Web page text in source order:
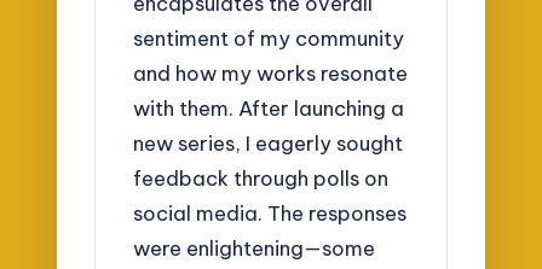
sentiment of my community
and how my works resonate
with them. After launching a
new series, I eagerly sought
feedback through polls on
social media. The responses
were enlightening—some